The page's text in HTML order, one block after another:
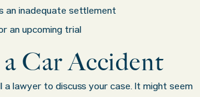
an inadequate settlement
an upcoming trial
Car Accident
lawyer to discuss your case. It might seem